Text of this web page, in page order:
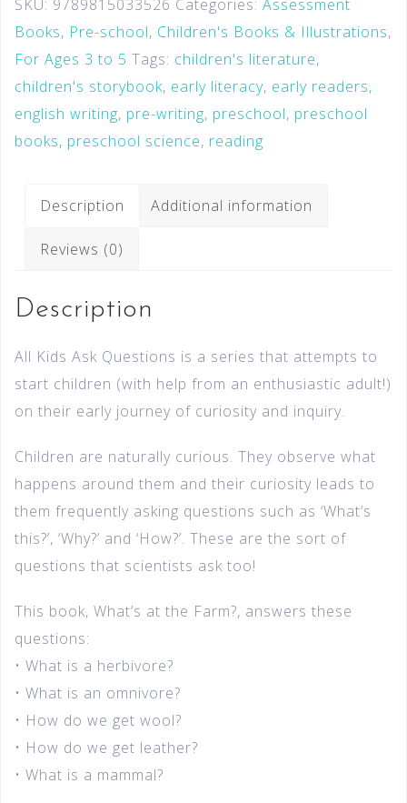
SKU: 9789815033526 Categories: Assessment
Books, Pre-school, Children's Books & Illustrations,
For Ages 3 to 5 Tags: children's literature,
children's storybook, early literacy, early readers,
english writing, pre-writing, preschool, preschool
books, preschool science, reading
Description Additional information
Reviews (0)
Description
All Kids Ask Questions is a series that attempts to
start children (with help from an enthusiastic adult!)
on their early journey of curiosity and inquiry.
Children are naturally curious. They observe what
happens around them and their curiosity leads to
them frequently asking questions such as ‘What’s
this?’, ‘Why?’ and ‘How?’. These are the sort of
questions that scientists ask too!
This book, What’s at the Farm?, answers these
questions:
• What is a herbivore?
• What is an omnivore?
• How do we get wool?
• How do we get leather?
• What is a mammal?